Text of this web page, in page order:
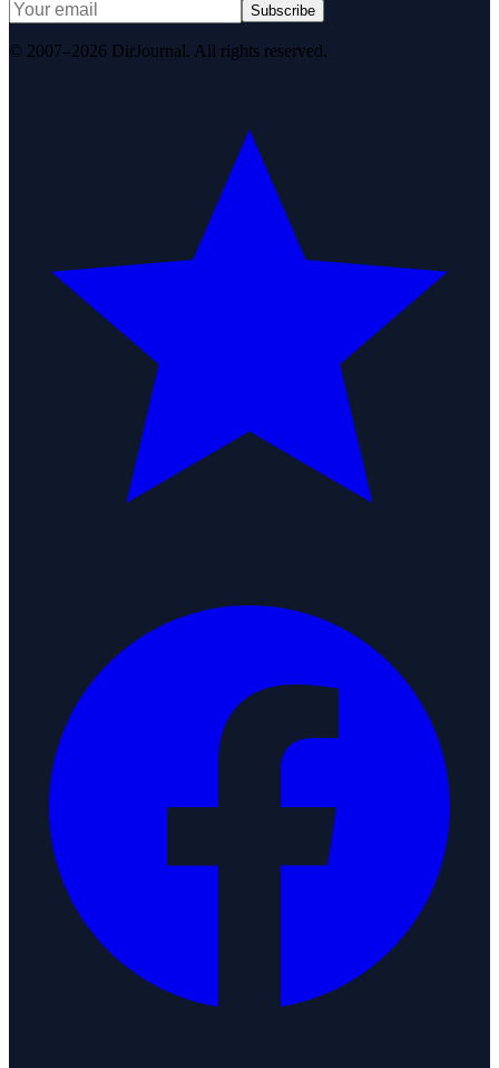
Subscribe
© 2007–2026 DirJournal. All rights reserved.